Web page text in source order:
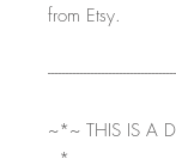
from Etsy.
~*~ THIS IS A